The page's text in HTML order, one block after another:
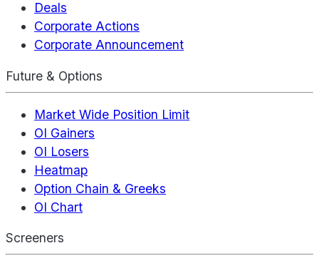
Deals
Corporate Actions
Corporate Announcement
Future & Options
Market Wide Position Limit
OI Gainers
OI Losers
Heatmap
Option Chain & Greeks
OI Chart
Screeners